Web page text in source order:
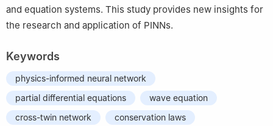
and equation systems. This study provides new insights for
the research and application of PINNs.
Keywords
physics-informed neural network
partial differential equations
wave equation
cross-twin network
conservation laws